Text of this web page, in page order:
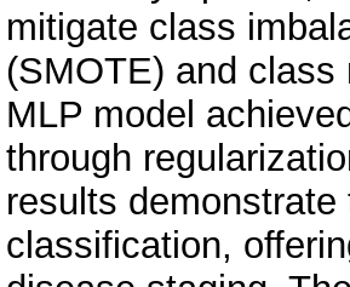
mitigate class
(SMOTE) and
MLP model
through
results
classification,